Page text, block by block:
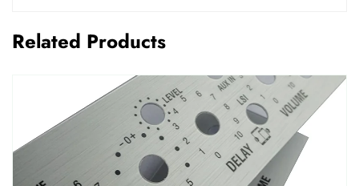
Related Products